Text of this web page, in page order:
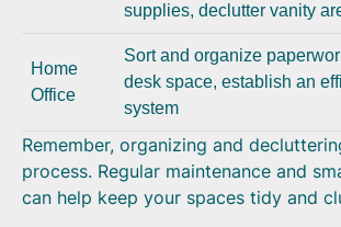
supplies, declutter vanity
Home
Office
Sort and organize
desk space, establish an
system
Remember, organizing and
process. Regular maintenance and
can help keep your spaces tidy and